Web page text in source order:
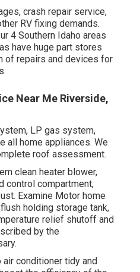
crash repair service,
RV fixing demands.
4 Southern Idaho areas
have huge part stores
of repairs and devices for
Near Me Riverside,
LP gas system,
all home appliances. We
roof assessment.
clean heater blower,
control compartment,
Examine Motor home
holding storage tank,
relief shutoff and
by the
conditioner tidy and